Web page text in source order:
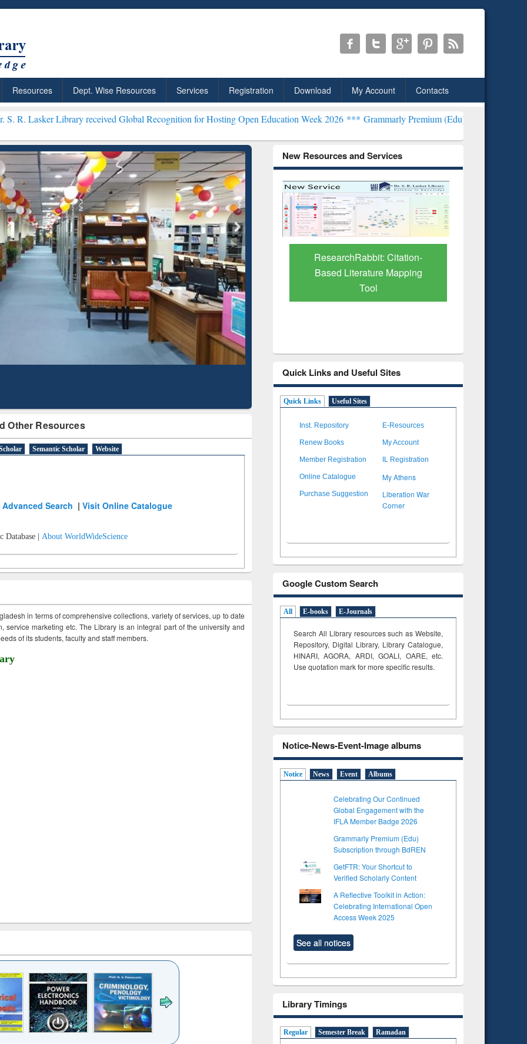
Resources Dept. Wise Resources Services Registration Download My Account Contacts
received Global Recognition for Hosting Open Education Week 2026 ***Grammarly Premium (Edu) Subscription through
Other Resources
Semantic Scholar Website
Advanced Search |Visit Online Catalogue
Database | About WorldWideScience
in terms of comprehensive collections, variety of services, up to date
service marketing etc. The Library is an integral part of the university and
of its students, faculty and staff members.
New Resources and Services
Your Shortcut to
Scholarly Content
Discover Smarter Research
with Ai2 Paper Finder
ResearchRabbit: Citation-
Based Literature Mapping
Tool
Quick Links and Useful Sites
Quick Links Useful Sites
Inst. Repository E-Resources
Renew Books My Account
Member Registration IL Registration
Online Catalogue My Athens
Purchase Suggestion
Liberation War
Corner
Google Custom Search
All E-books E-Journals
Search All Library resources such as Website,
Repository, Digital Library, Library Catalogue,
HINARI, AGORA, ARDI,GOALI, OARE, etc.
Use quotation mark for more specific results.
Notice-News-Event-Image albums
Notice News Event Albums
Celebrating Our Continued
Global Engagement with the
IFLA Member Badge 2026
Grammarly Premium (Edu)
Subscription through BdREN
GetFTR: Your Shortcut to
Verified Scholarly Content
A Reflective Toolkit in Action:
Celebrating International Open
Access Week 2025
See all notices
Library Timings
Regular Semester Break Ramadan